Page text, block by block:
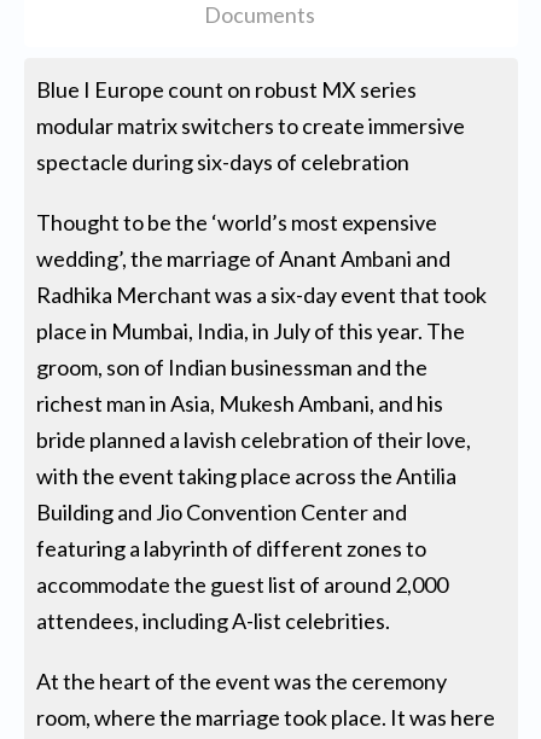
Documents
Blue I Europe count on robust MX series
modular matrix switchers to create immersive
spectacle during six-days of celebration
Thought to be the ‘world’s most expensive
wedding’, the marriage of Anant Ambani and
Radhika Merchant was a six-day event that took
place in Mumbai, India, in July of this year. The
groom, son of Indian businessman and the
richest man in Asia, Mukesh Ambani, and his
bride planned a lavish celebration of their love,
with the event taking place across the Antilia
Building and Jio Convention Center and
featuring a labyrinth of different zones to
accommodate the guest list of around 2,000
attendees, including A-list celebrities.
At the heart of the event was the ceremony
room, where the marriage took place. It was here